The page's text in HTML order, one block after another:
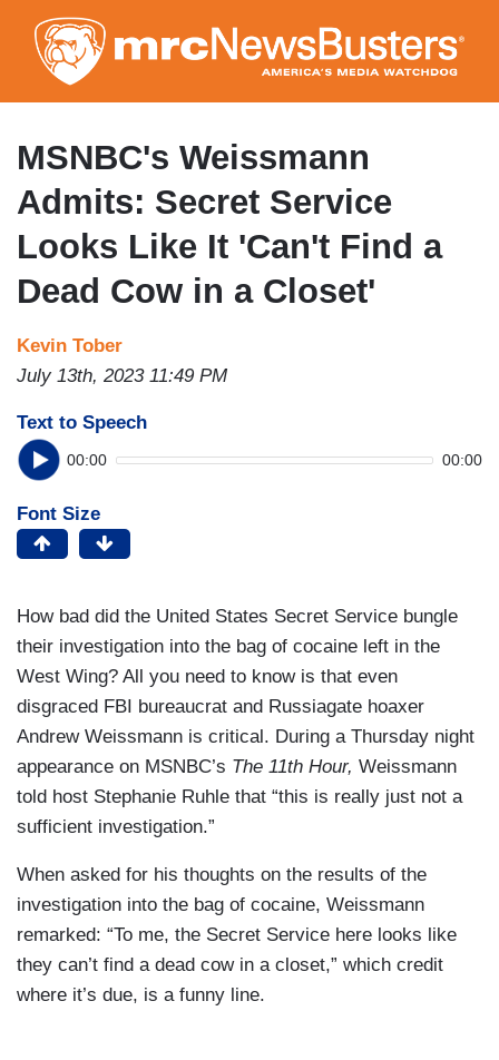
to
main
content
MSNBC's Weissmann
Admits: Secret Service
Looks Like It 'Can't Find a
Dead Cow in a Closet'
Kevin Tober
July 13th, 2023 11:49 PM
Text to Speech
00:00 00:00
Font Size
How bad did the United States Secret Service bungle
their investigation into the bag of cocaine left in the
West Wing? All you need to know is that even
disgraced FBI bureaucrat and Russiagate hoaxer
Andrew Weissmann is critical. During a Thursday night
appearance on MSNBC’s The 11th Hour, Weissmann
told host Stephanie Ruhle that “this is really just not a
sufficient investigation.”
When asked for his thoughts on the results of the
investigation into the bag of cocaine, Weissmann
remarked: “To me, the Secret Service here looks like
they can’t find a dead cow in a closet,” which credit
where it’s due, is a funny line.